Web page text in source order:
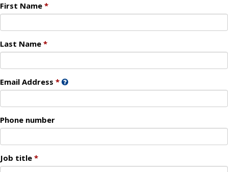
First Name
Last Name
Email Address
Phone number
Job title